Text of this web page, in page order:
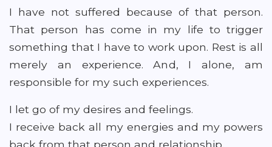
I have not suffered because of that person.
That person has come in my life to trigger
something that I have to work upon. Rest is all
merely an experience. And, I alone, am
responsible for my such experiences.
I let go of my desires and feelings.
I receive back all my energies and my powers
back from that person and relationship.